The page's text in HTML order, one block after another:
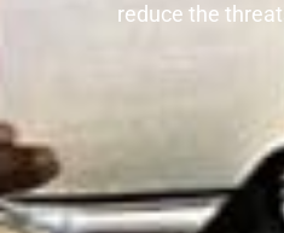
reduce the